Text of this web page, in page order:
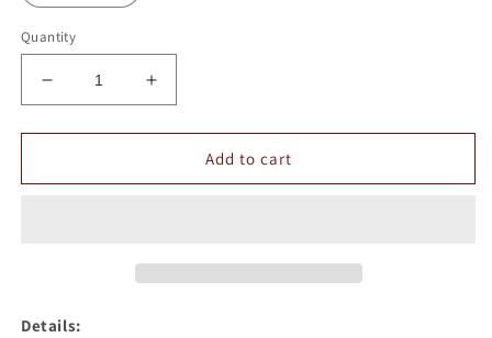
Quantity
Decrease
quantity
for
Neck
Increase
quantity
for
Neck
Add to cart
Details: